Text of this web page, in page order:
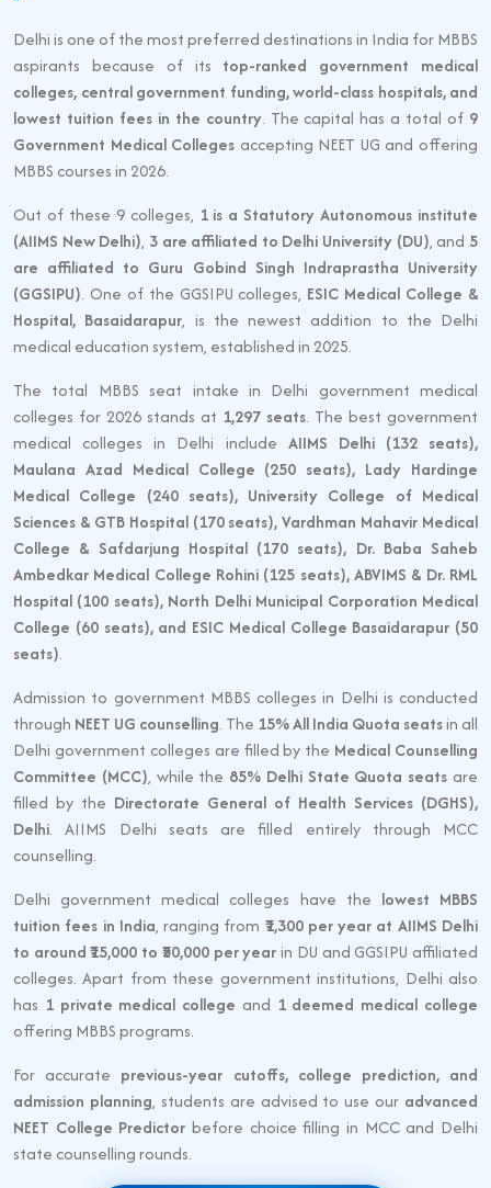
Delhi is one of the most preferred destinations in India for MBBS
aspirants because of its top-ranked government medical
colleges, central government funding, world-class hospitals, and
lowest tuition fees in the country. The capital has a total of 9
Government Medical Colleges accepting NEET UG and offering
MBBS courses in 2026.
Out of these 9 colleges, 1 is a Statutory Autonomous institute
(AIIMS New Delhi), 3 are affiliated to Delhi University (DU), and 5
are affiliated to Guru Gobind Singh Indraprastha University
(GGSIPU). One of the GGSIPU colleges, ESIC Medical College &
Hospital, Basaidarapur, is the newest addition to the Delhi
medical education system, established in 2025.
The total MBBS seat intake in Delhi government medical
colleges for 2026 stands at 1,297 seats. The best government
medical colleges in Delhi include AIIMS Delhi (132 seats),
Maulana Azad Medical College (250 seats), Lady Hardinge
Medical College (240 seats), University College of Medical
Sciences & GTB Hospital (170 seats), Vardhman Mahavir Medical
College & Safdarjung Hospital (170 seats), Dr. Baba Saheb
Ambedkar Medical College Rohini (125 seats), ABVIMS & Dr. RML
Hospital (100 seats), North Delhi Municipal Corporation Medical
College (60 seats), and ESIC Medical College Basaidarapur (50
seats).
Admission to government MBBS colleges in Delhi is conducted
through NEET UG counselling. The 15% All India Quota seatsin all
Delhi government colleges are filled by the Medical Counselling
Committee (MCC), while the 85% Delhi State Quota seats are
filled by the Directorate General of Health Services (DGHS),
Delhi. AIIMS Delhi seats are filled entirely through MCC
counselling.
Delhi government medical colleges have the lowest MBBS
tuition fees in India, ranging from ₹1,300 per year at AIIMS Delhi
to around ₹15,000 to ₹50,000 per yearin DU and GGSIPU affiliated
colleges. Apart from these government institutions, Delhi also
has 1 private medical college and 1 deemed medical college
offering MBBS programs.
For accurate previous-year cutoffs, college prediction, and
admission planning, students are advised to use our advanced
NEET College Predictor before choice filling in MCC and Delhi
state counselling rounds.